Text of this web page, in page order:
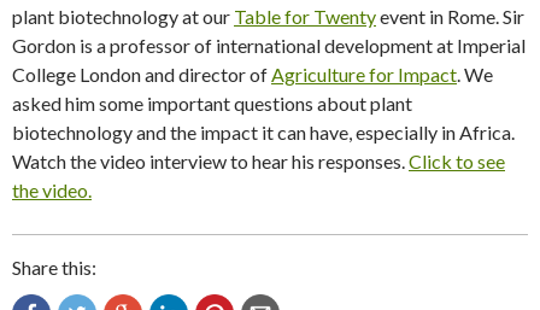
plant biotechnology at our Table for Twentyevent in Rome. Sir
Gordon is a professor of international development at Imperial
College London and director of Agriculture for Impact . We
asked him some important questions about plant
biotechnology and the impact it can have, especially in Africa.
Watch the video interview to hear his responses. Click to see
the video.
Share this: